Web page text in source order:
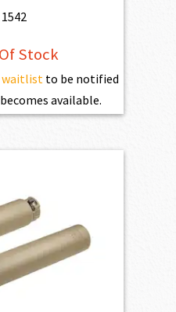
Stock
waitlistto be notified
available.